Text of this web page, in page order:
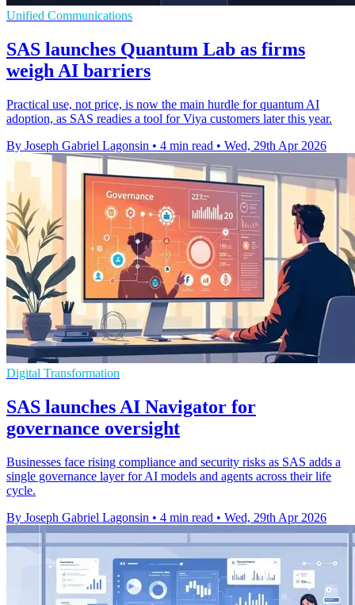
Unified Communications
SAS launches Quantum Lab as firms
weigh AI barriers
Practical use, not price, is now the main hurdle for quantum AI
adoption, as SAS readies a tool for Viya customers later this year.
By Joseph Gabriel Lagonsin • 4 min read • Wed, 29th Apr 2026
Digital Transformation
SAS launches AI Navigator for
governance oversight
Businesses face rising compliance and security risks as SAS adds a
single governance layer for AI models and agents across their life
cycle.
By Joseph Gabriel Lagonsin • 4 min read • Wed, 29th Apr 2026